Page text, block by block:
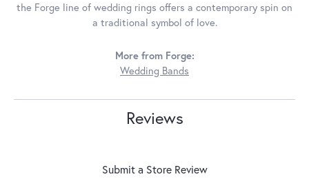
the Forge line of wedding rings offers a contemporary spin on
a traditional symbol of love.
More from Forge:
Wedding Bands
Reviews
Submit a Store Review